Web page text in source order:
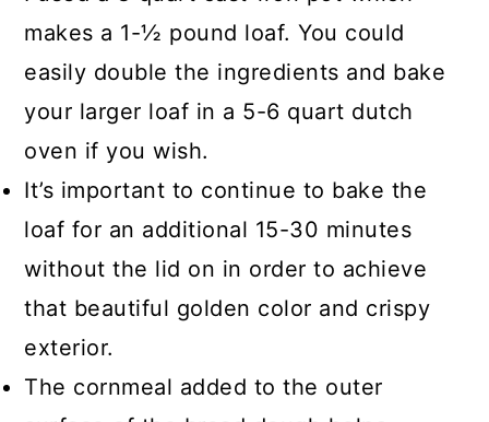
the gluten to do its job.
You can test that your bread has
been adequately baked by using a
food thermometer which should read
180-200F. If you suspect that the
bread is gummy and dense from
excess water, make sure to properly
measure the water added to the dry
ingredients or reduce the water.
makes a 1-½ pound loaf. You could
easily double the ingredients and bake
your larger loaf in a 5-6 quart dutch
oven if you wish.
It’s important to continue to bake the
loaf for an additional 15-30 minutes
without the lid on in order to achieve
that beautiful golden color and crispy
exterior.
The cornmeal added to the outer